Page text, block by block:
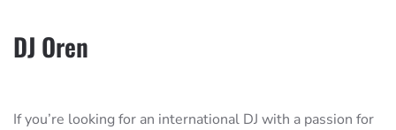
DJ Oren
If you’re looking for an international DJ with a passion for